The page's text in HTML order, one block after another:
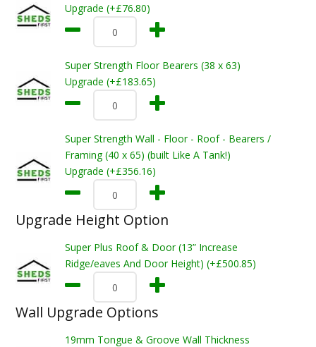
Upgrade (+£76.80)
Super Strength Floor Bearers (38 x 63)
Upgrade (+£183.65)
Super Strength Wall - Floor - Roof - Bearers /
Framing (40 x 65) (built Like A Tank!)
Upgrade (+£356.16)
Upgrade Height Option
Super Plus Roof & Door (13” Increase
Ridge/eaves And Door Height) (+£500.85)
Wall Upgrade Options
19mm Tongue & Groove Wall Thickness